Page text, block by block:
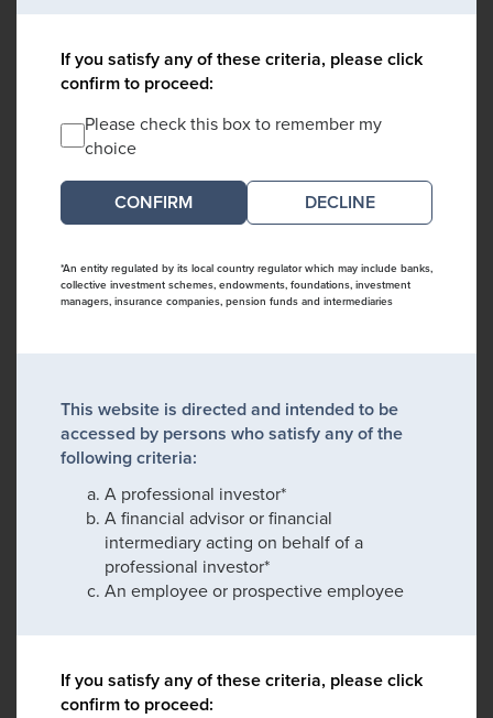
If you satisfy any of these criteria, please click
confirm to proceed:
Please check this box to remember my
choice
DECLINE
*An entity regulated by its local country regulator which may include banks,
collective investment schemes, endowments, foundations, investment
managers, insurance companies, pension funds and intermediaries
This website is directed and intended to be
accessed by persons who satisfy any of the
following criteria:
A professional investor*
A financial advisor or financial
intermediary acting on behalf of a
professional investor*
An employee or prospective employee
If you satisfy any of these criteria, please click
confirm to proceed: